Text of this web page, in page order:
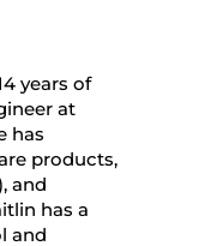
years of
at
has
products,
and
has a
and